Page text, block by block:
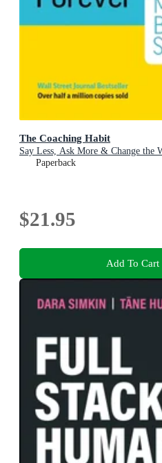
The Coaching Habit
Say Less, Ask More & Change the
Paperback
$21.95
Add To Cart